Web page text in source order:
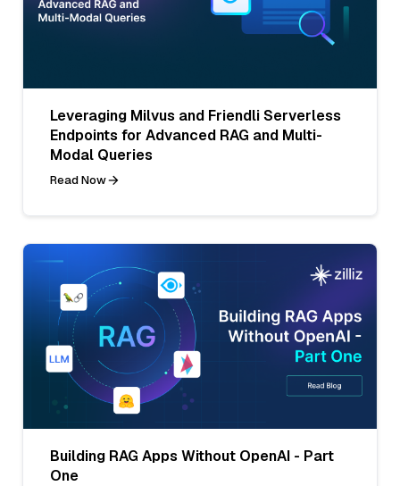
Leveraging Milvus and Friendli Serverless
Endpoints for Advanced RAG and Multi-
Modal Queries
Read Now
Building RAG Apps Without OpenAI - Part
One